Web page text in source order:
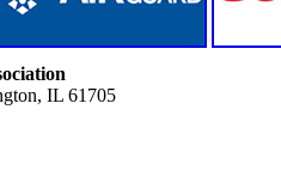
IL 61705